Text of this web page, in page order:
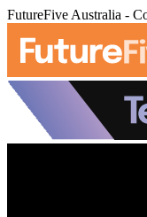
FutureFive Australia -